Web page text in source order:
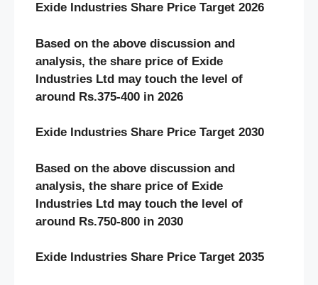
Exide Industries Share Price Target 2026
Based on the above discussion and
analysis, the share price of Exide
Industries Ltd may touch the level of
around Rs.375-400 in 2026
Exide Industries Share Price Target 2030
Based on the above discussion and
analysis, the share price of Exide
Industries Ltd may touch the level of
around Rs.750-800 in 2030
Exide Industries Share Price Target 2035